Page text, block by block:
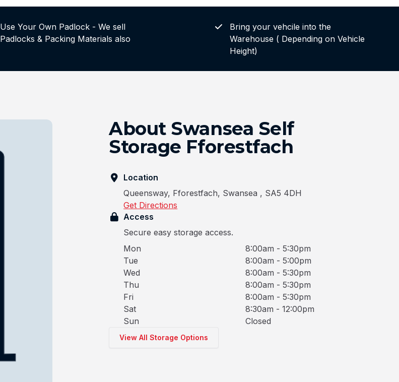
Use Your Own Padlock - We sell
Padlocks & Packing Materials also
Bring your vehcile into the
Warehouse ( Depending on Vehicle
Height)
About Swansea Self
Storage Fforestfach
Location
Queensway, Fforestfach, Swansea , SA5 4DH
Get Directions
Access
Secure easy storage access.
Mon
8:00am - 5:30pm
Tue
8:00am - 5:00pm
Wed
8:00am - 5:30pm
Thu
8:00am - 5:30pm
Fri
8:00am - 5:30pm
Sat
8:30am - 12:00pm
Sun
Closed
View All Storage Options